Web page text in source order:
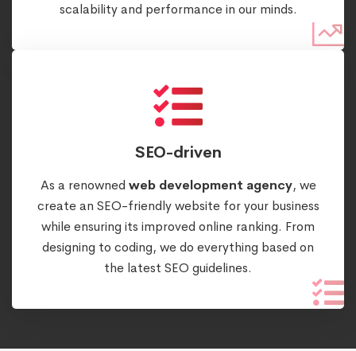
scalability and performance in our minds.
SEO-driven
As a renowned web development agency, we
create an SEO-friendly website for your business
while ensuring its improved online ranking. From
designing to coding, we do everything based on
the latest SEO guidelines.